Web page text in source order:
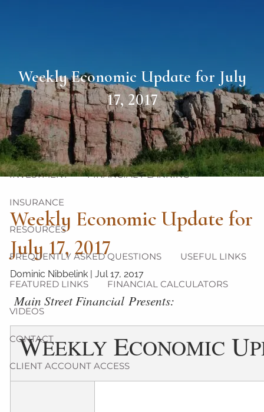
ABOUT
OUR TEAM OUR PHILOSOPHY OUR PROCESS
OUR SERVICES
INVESTMENT FINANCIAL PLANNING
INSURANCE
RESOURCES
FREQUENTLY ASKED QUESTIONS USEFUL LINKS
FEATURED LINKS FINANCIAL CALCULATORS
VIDEOS
CONTACT
CLIENT ACCOUNT ACCESS
Weekly Economic Update for July
17, 2017
Weekly Economic Update for
July 17, 2017
Dominic Nibbelink |Jul 17, 2017
­Main Street Financial Presents:
WEEKLY ECONOMIC U